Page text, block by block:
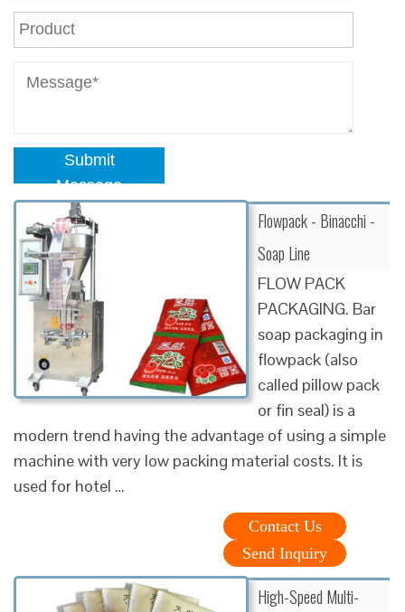
Submit
Message
Flowpack - Binacchi -
Soap Line
FLOW PACK
PACKAGING. Bar
soap packaging in
flowpack (also
called pillow pack
or fin seal) is a
modern trend having the advantage of using a simple
machine with very low packing material costs. It is
used for hotel …
Contact Us
Send Inquiry
High-Speed Multi-